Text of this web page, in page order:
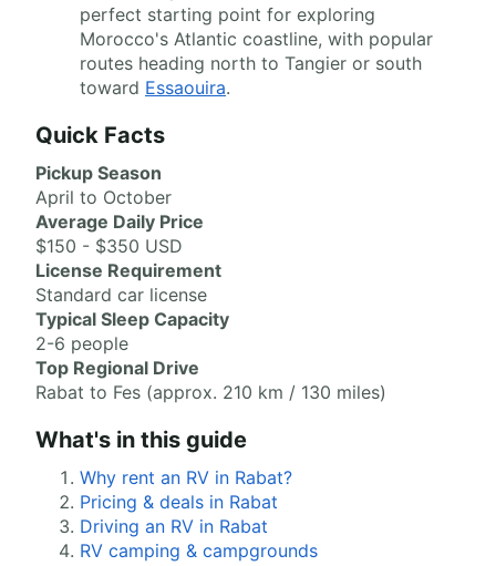
perfect starting point for exploring
Morocco's Atlantic coastline, with popular
routes heading north to Tangier or south
toward Essaouira.
Quick Facts
Pickup Season
April to October
Average Daily Price
$150 - $350 USD
License Requirement
Standard car license
Typical Sleep Capacity
2-6 people
Top Regional Drive
Rabat to Fes (approx. 210 km / 130 miles)
What's in this guide
Why rent an RV in Rabat?
Pricing & deals in Rabat
Driving an RV in Rabat
RV camping & campgrounds